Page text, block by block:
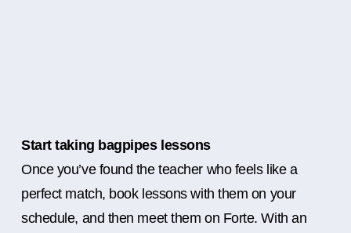
Start taking bagpipes lessons
Once you’ve found the teacher who feels like a
perfect match, book lessons with them on your
schedule, and then meet them on Forte. With an